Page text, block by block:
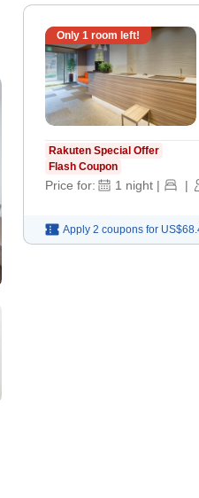
Only 1 room left!
Rakuten Special Offer
Flash Coupon
Price for: 1 night | |
Apply 2 coupons for